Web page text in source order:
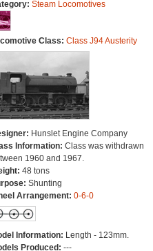
Steam Locomotives
Class: Class J94 Austerity
Hunslet Engine Company
Information: Class was withdrawn
1960 and 1967.
48 tons
Shunting
Arrangement: 0-6-0
Information: Length - 123mm.
Produced: ---